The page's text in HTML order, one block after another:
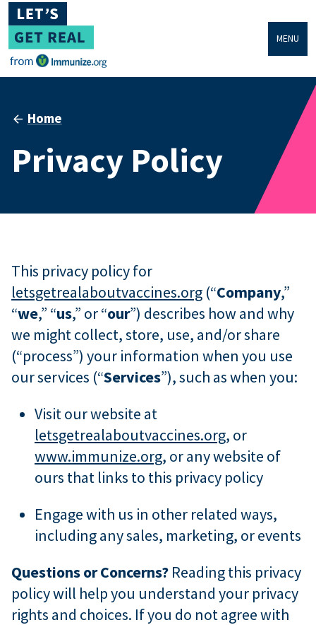
MENU
Home
Privacy Policy
This privacy policy for
letsgetrealaboutvaccines.org (“Company,”
“we,” “us,” or “our”) describes how and why
we might collect, store, use, and/or share
(“process”) your information when you use
our services (“Services”), such as when you:
Visit our website at
letsgetrealaboutvaccines.org, or
www.immunize.org, or any website of
ours that links to this privacy policy
Engage with us in other related ways,
including any sales, marketing, or events
Questions or Concerns? Reading this privacy
policy will help you understand your privacy
rights and choices. If you do not agree with